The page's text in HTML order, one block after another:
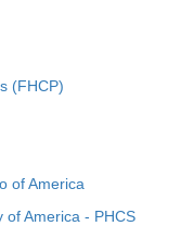
(FHCP)
of America
America - PHCS